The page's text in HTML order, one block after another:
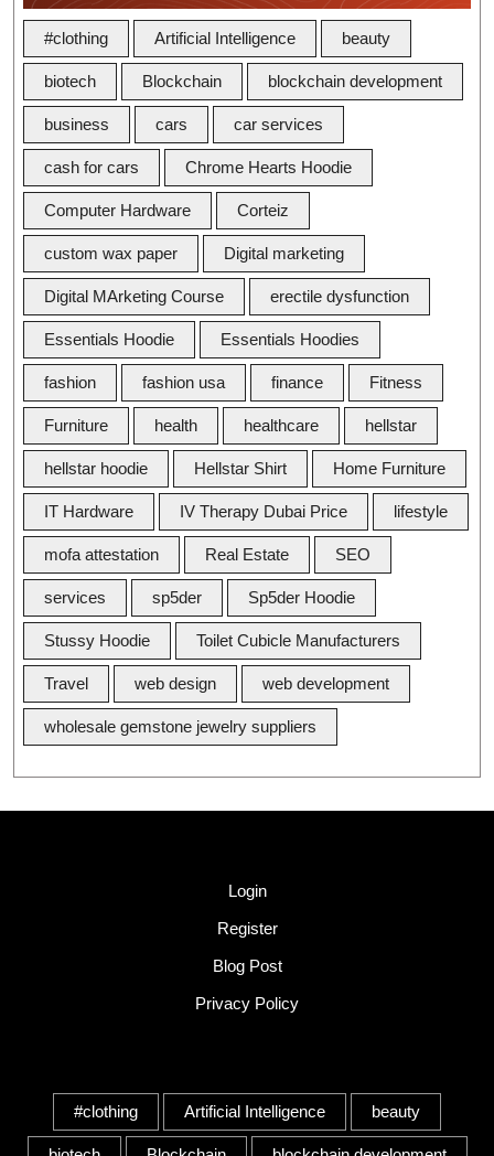
#clothing Artificial Intelligence beauty
biotech Blockchain blockchain development
business cars car services
cash for cars Chrome Hearts Hoodie
Computer Hardware Corteiz
custom wax paper Digital marketing
Digital MArketing Course erectile dysfunction
Essentials Hoodie Essentials Hoodies
fashion fashion usa finance Fitness
Furniture health healthcare hellstar
hellstar hoodie Hellstar Shirt Home Furniture
IT Hardware IV Therapy Dubai Price lifestyle
mofa attestation Real Estate SEO
services sp5der Sp5der Hoodie
Stussy Hoodie Toilet Cubicle Manufacturers
Travel web design web development
wholesale gemstone jewelry suppliers
Login
Register
Blog Post
Privacy Policy
#clothing Artificial Intelligence beauty